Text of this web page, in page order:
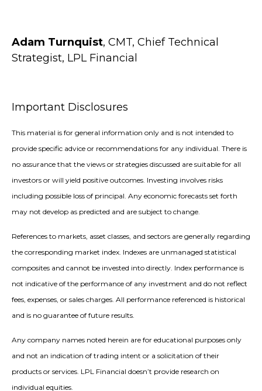
Adam Turnquist, CMT, Chief Technical
Strategist, LPL Financial
Important Disclosures
This material is for general information only and is not intended to
provide specific advice or recommendations for any individual. There is
no assurance that the views or strategies discussed are suitable for all
investors or will yield positive outcomes. Investing involves risks
including possible loss of principal. Any economic forecasts set forth
may not develop as predicted and are subject to change.
References to markets, asset classes, and sectors are generally regarding
the corresponding market index. Indexes are unmanaged statistical
composites and cannot be invested into directly. Index performance is
not indicative of the performance of any investment and do not reflect
fees, expenses, or sales charges. All performance referenced is historical
and is no guarantee of future results.
Any company names noted herein are for educational purposes only
and not an indication of trading intent or a solicitation of their
products or services. LPL Financial doesn’t provide research on
individual equities.